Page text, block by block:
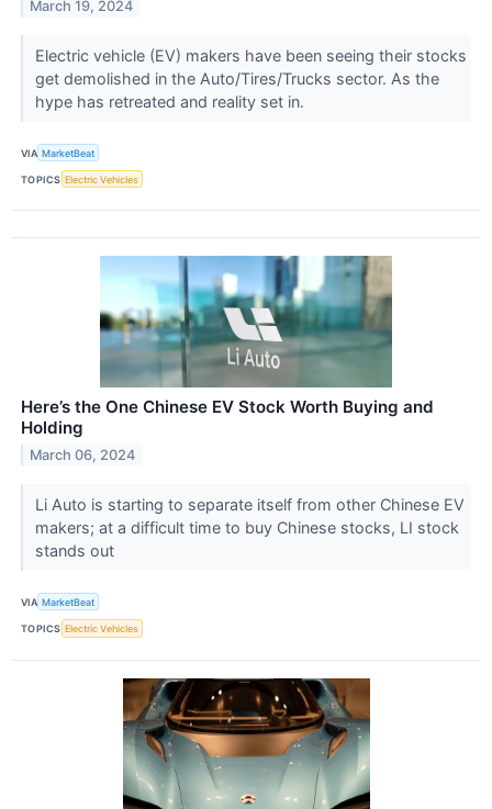
March 19, 2024
Electric vehicle (EV) makers have been seeing their stocks
get demolished in the Auto/Tires/Trucks sector. As the
hype has retreated and reality set in.
VIA MarketBeat
TOPICS Electric Vehicles
Here’s the One Chinese EV Stock Worth Buying and
Holding
March 06, 2024
Li Auto is starting to separate itself from other Chinese EV
makers; at a difficult time to buy Chinese stocks, LI stock
stands out
VIA MarketBeat
TOPICS Electric Vehicles